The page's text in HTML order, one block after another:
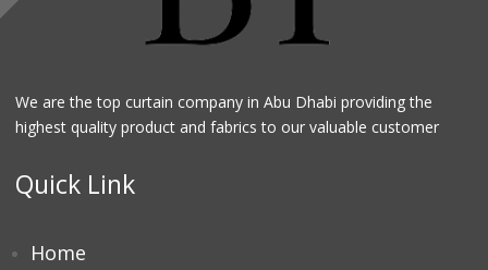
We are the top curtain company in Abu Dhabi providing the
highest quality product and fabrics to our valuable customer
Quick Link
Home